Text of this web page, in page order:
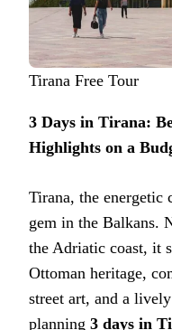
Tirana Free Tour
3 Days in Tirana:
Highlights on a
Tirana, the energetic
gem in the Balkans.
the Adriatic coast, it
Ottoman heritage,
street art, and a
planning 3 days in